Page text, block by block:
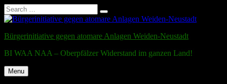
Search
for:
Search
Skip
content
Bürgerinitiative gegen atomare Anlagen Weiden-Neustadt
BI WAA NAA – Oberpfälzer Widerstand im ganzen Land!
Menu